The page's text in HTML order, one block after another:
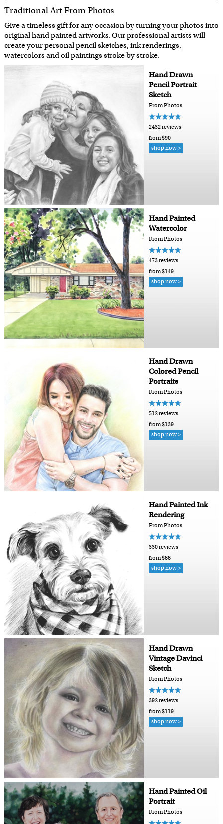
Traditional Art From Photos
Give a timeless gift for any occasion by turning your photos into
original hand painted artworks. Our professional artists will
create your personal pencil sketches, ink renderings,
watercolors and oil paintings stroke by stroke.
Hand Drawn
Pencil Portrait
Sketch
From Photos
2432 reviews
from $90
shop now >
Hand Painted
Watercolor
From Photos
473 reviews
from $149
shop now >
Hand Drawn
Colored Pencil
Portraits
From Photos
512 reviews
from $139
shop now >
Hand Painted Ink
Rendering
From Photos
330 reviews
from $66
shop now >
Hand Drawn
Vintage Davinci
Sketch
From Photos
392 reviews
from $119
shop now >
Hand Painted Oil
Portrait
From Photos